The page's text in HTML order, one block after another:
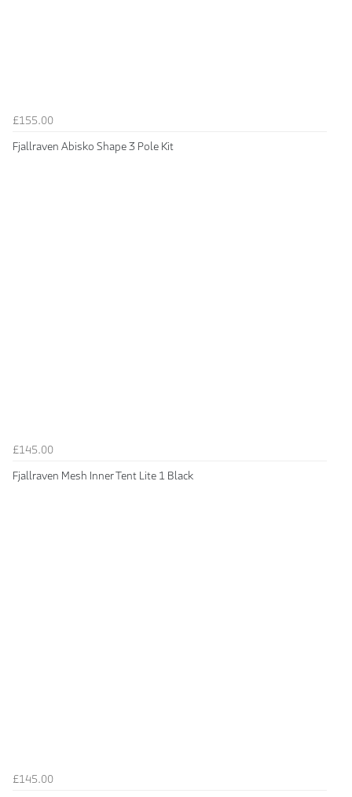
£155.00
Fjallraven Abisko Shape 3 Pole Kit
£145.00
Fjallraven Mesh Inner Tent Lite 1 Black
£145.00